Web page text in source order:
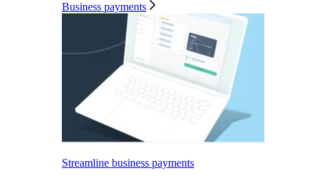
Business payments
Streamline business payments